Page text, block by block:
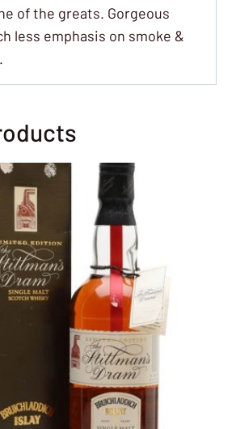
of the greats. Gorgeous
less emphasis on smoke &